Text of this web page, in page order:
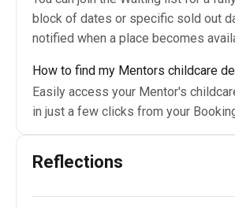
block of dates or specific sold out
notified when a place becomes
How to find my Mentors childcare
Easily access your Mentor's
in just a few clicks from your
Reflections